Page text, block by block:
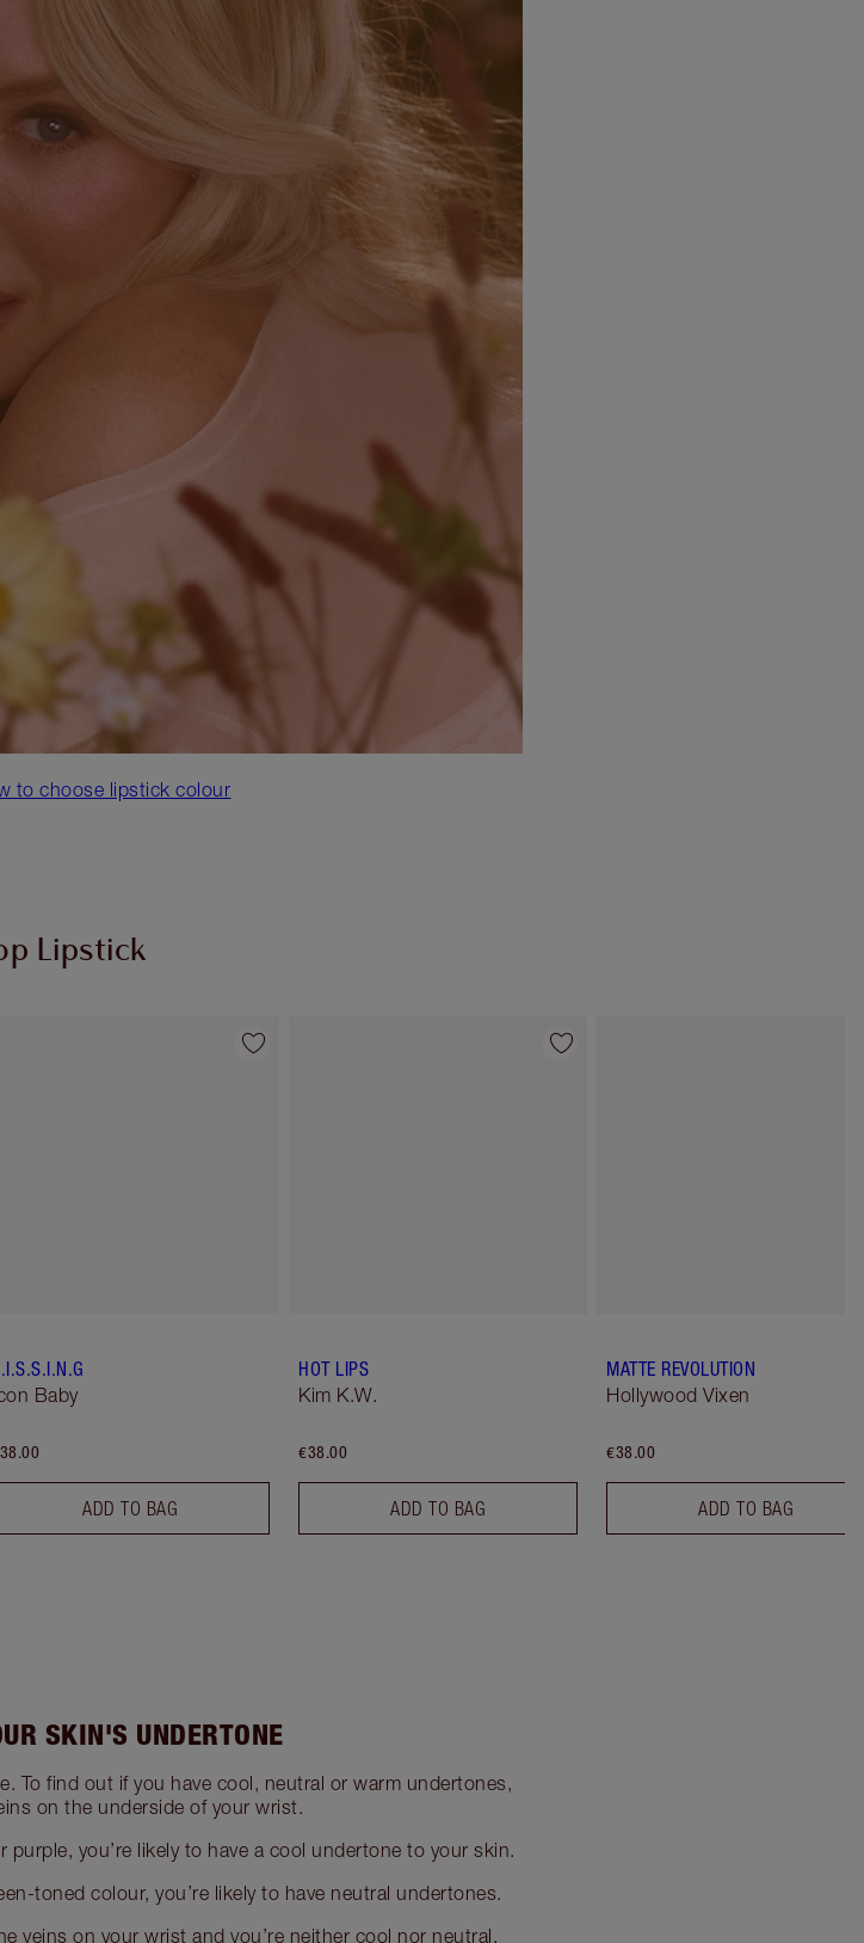
to choose lipstick colour
Lipstick
Baby
ADD TO BAG
HOT LIPS
Kim K.W.
€38.00
ADD TO BAG
MATTE REVOLUTION
Hollywood Vixen
€38.00
ADD TO BAG
SKIN'S UNDERTONE
To find out if you have cool, neutral or warm undertones,
on the underside of your wrist.
purple, you’re likely to have a cool undertone to your skin.
toned colour, you’re likely to have neutral undertones.
veins on your wrist and you’re neither cool nor neutral,